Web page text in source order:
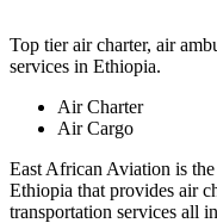
Top tier air charter, air
services in Ethiopia.
Air Charter
Air Cargo
East African Aviation is
Ethiopia that provides air
transportation services all